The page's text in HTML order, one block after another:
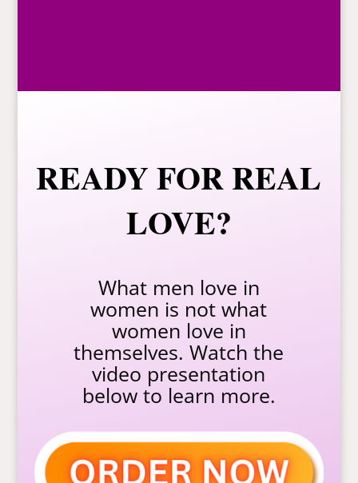
READY FOR REAL
LOVE?
What men love in
women is not what
women love in
themselves. Watch the
video presentation
below to learn more.